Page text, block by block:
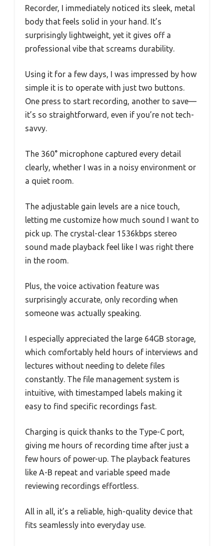
Recorder, I immediately noticed its sleek, metal
body that feels solid in your hand. It’s
surprisingly lightweight, yet it gives off a
professional vibe that screams durability.
Using it for a few days, I was impressed by how
simple it is to operate with just two buttons.
One press to start recording, another to save—
it’s so straightforward, even if you’re not tech-
savvy.
The 360° microphone captured every detail
clearly, whether I was in a noisy environment or
a quiet room.
The adjustable gain levels are a nice touch,
letting me customize how much sound I want to
pick up. The crystal-clear 1536kbps stereo
sound made playback feel like I was right there
in the room.
Plus, the voice activation feature was
surprisingly accurate, only recording when
someone was actually speaking.
I especially appreciated the large 64GB storage,
which comfortably held hours of interviews and
lectures without needing to delete files
constantly. The file management system is
intuitive, with timestamped labels making it
easy to find specific recordings fast.
Charging is quick thanks to the Type-C port,
giving me hours of recording time after just a
few hours of power-up. The playback features
like A-B repeat and variable speed made
reviewing recordings effortless.
All in all, it’s a reliable, high-quality device that
fits seamlessly into everyday use.